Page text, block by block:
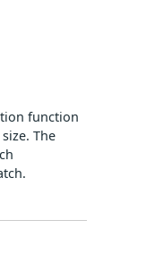
function
The